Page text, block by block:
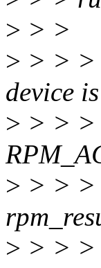
> > >
> > > >
device is
> > > >
> > > >
> > > >